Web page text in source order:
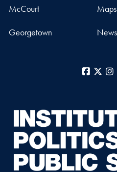
McCourt Maps
Georgetown
X